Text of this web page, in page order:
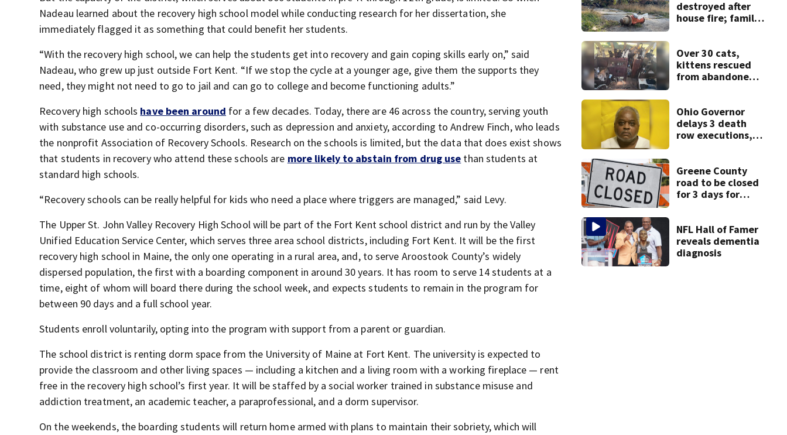
Nadeau learned about the recovery high school model while conducting research for her dissertation, she
immediately flagged it as something that could benefit her students.
“With the recovery high school, we can help the students get into recovery and gain coping skills early on,” said
Nadeau, who grew up just outside Fort Kent. “If we stop the cycle at a younger age, give them the supports they
need, they might not need to go to jail and can go to college and become functioning adults.”
Recovery high schools have been around for a few decades. Today, there are 46 across the country, serving youth
with substance use and co-occurring disorders, such as depression and anxiety, according to Andrew Finch, who leads
the nonprofit Association of Recovery Schools. Research on the schools is limited, but the data that does exist shows
that students in recovery who attend these schools are more likely to abstain from drug use than students at
standard high schools.
“Recovery schools can be really helpful for kids who need a place where triggers are managed,” said Levy.
The Upper St. John Valley Recovery High School will be part of the Fort Kent school district and run by the Valley
Unified Education Service Center, which serves three area school districts, including Fort Kent. It will be the first
recovery high school in Maine, the only one operating in a rural area, and, to serve Aroostook County’s widely
dispersed population, the first with a boarding component in around 30 years. It has room to serve 14 students at a
time, eight of whom will board there during the school week, and expects students to remain in the program for
between 90 days and a full school year.
Students enroll voluntarily, opting into the program with support from a parent or guardian.
The school district is renting dorm space from the University of Maine at Fort Kent. The university is expected to
provide the classroom and other living spaces — including a kitchen and a living room with a working fireplace — rent
free in the recovery high school’s first year. It will be staffed by a social worker trained in substance misuse and
addiction treatment, an academic teacher, a paraprofessional, and a dorm supervisor.
On the weekends, the boarding students will return home armed with plans to maintain their sobriety, which will
destroyed after
house fire; family
Over 30 cats,
kittens rescued
from abandoned
Ohio Governor
delays 3 death
row executions, 1
Greene County
road to be closed
for 3 days for
NFL Hall of Famer
reveals dementia
diagnosis